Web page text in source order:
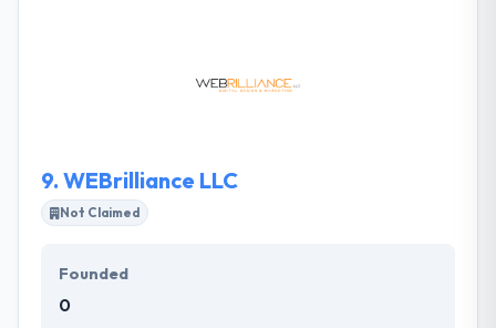
Android, as well as web apps that run on your
9. WEBrilliance LLC
Not Claimed
Founded
0